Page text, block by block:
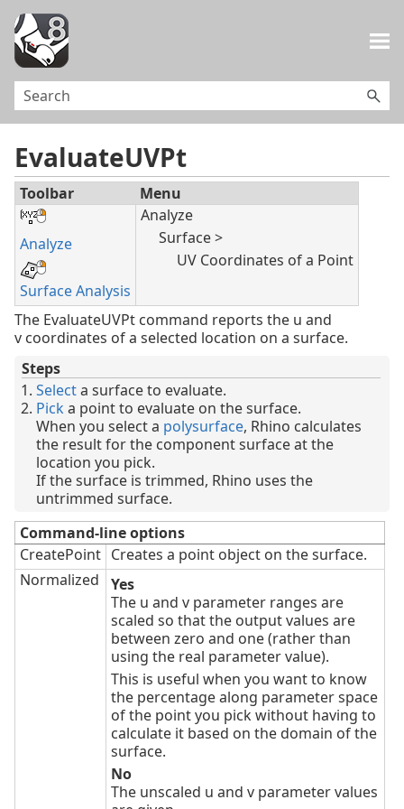
EvaluateUVPt
Toolbar Menu
Analyze
Surface Analysis
Analyze
Surface >
UV Coordinates of a Point
The EvaluateUVPt command reports the u and
v coordinates of a selected location on a surface.
Steps
Selecta surface to evaluate.
Pick a point to evaluate on the surface.
When you select a polysurface, Rhino calculates
the result for the component surface at the
location you pick.
If the surface is trimmed, Rhino uses the
untrimmed surface.
Command-line options
CreatePoint Creates a point object on the surface.
Normalized
Yes
The u and v parameter ranges are
scaled so that the output values are
between zero and one (rather than
using the real parameter value).
This is useful when you want to know
the percentage along parameter space
of the point you pick without having to
calculate it based on the domain of the
surface.
No
The unscaled u and v parameter values